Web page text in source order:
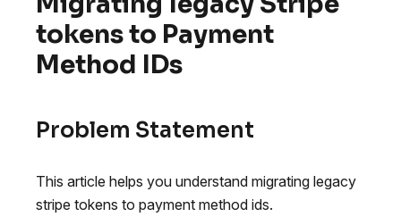
tokens to Payment
Method IDs
Problem Statement
This article helps you understand migrating legacy
stripe tokens to payment method ids.